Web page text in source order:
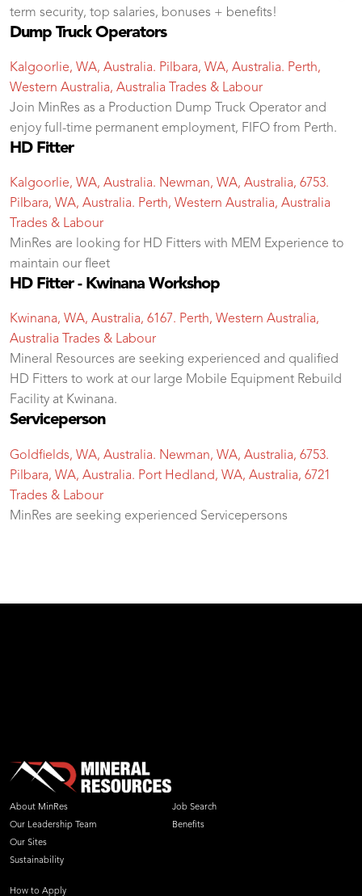
term security, top salaries, bonuses + benefits!
Dump Truck Operators
Kalgoorlie, WA, Australia. Pilbara, WA, Australia. Perth,
Western Australia, Australia
Trades & Labour
Join MinRes as a Production Dump Truck Operator and
enjoy full-time permanent employment, FIFO from Perth.
HD Fitter
Kalgoorlie, WA, Australia. Newman, WA, Australia, 6753.
Pilbara, WA, Australia. Perth, Western Australia, Australia
Trades & Labour
MinRes are looking for HD Fitters with MEM Experience to
maintain our fleet
HD Fitter - Kwinana Workshop
Kwinana, WA, Australia, 6167. Perth, Western Australia,
Australia Trades & Labour
Mineral Resources are seeking experienced and qualified
HD Fitters to work at our large Mobile Equipment Rebuild
Facility at Kwinana.
Serviceperson
Goldfields, WA, Australia. Newman, WA, Australia, 6753.
Pilbara, WA, Australia. Port Hedland, WA, Australia, 6721
Trades & Labour
MinRes are seeking experienced Servicepersons
About MinRes
Our Leadership Team
Our Sites
Sustainability
Job Search
Benefits
How to Apply